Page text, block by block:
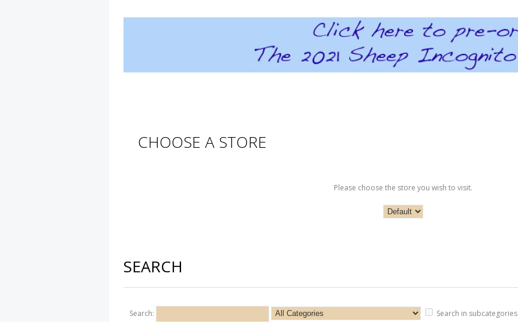
CHOOSE A STORE
Please choose the store you wish to visit.
SEARCH
Search: Search in subcategories